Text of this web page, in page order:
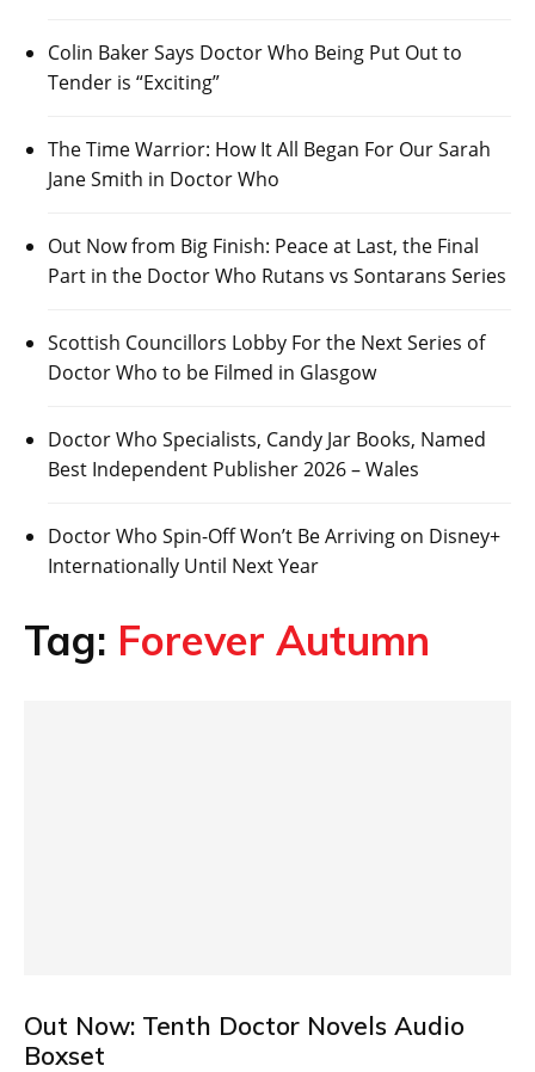
Colin Baker Says Doctor Who Being Put Out to
Tender is “Exciting”
The Time Warrior: How It All Began For Our Sarah
Jane Smith in Doctor Who
Out Now from Big Finish: Peace at Last, the Final
Part in the Doctor Who Rutans vs Sontarans Series
Scottish Councillors Lobby For the Next Series of
Doctor Who to be Filmed in Glasgow
Doctor Who Specialists, Candy Jar Books, Named
Best Independent Publisher 2026 – Wales
Doctor Who Spin-Off Won’t Be Arriving on Disney+
Internationally Until Next Year
Tag: Forever Autumn
Out Now: Tenth Doctor Novels Audio
Boxset